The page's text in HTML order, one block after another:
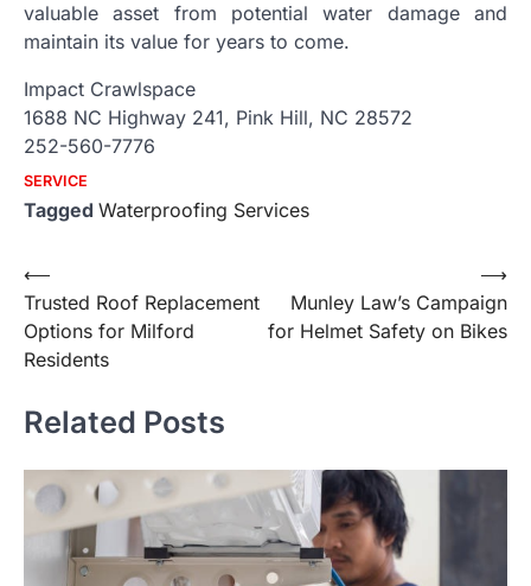
valuable asset from potential water damage and
maintain its value for years to come.
Impact Crawlspace
1688 NC Highway 241, Pink Hill, NC 28572
252-560-7776
SERVICE
Tagged Waterproofing Services
Post
navigation
⟵
Trusted Roof Replacement
Options for Milford
Residents
Munley Law’s Campaign
for Helmet Safety on Bikes
⟶
Related Posts